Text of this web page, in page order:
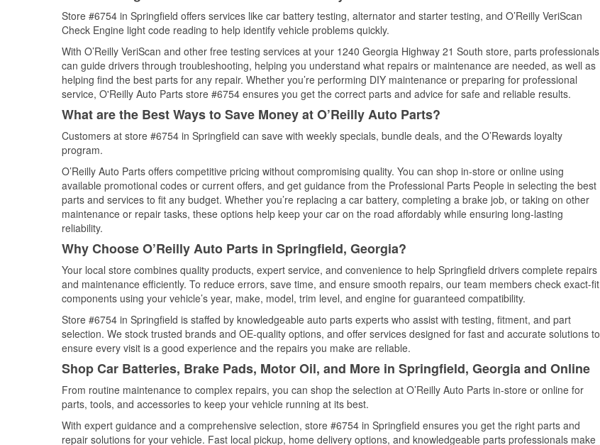
Store #6754 in Springfield offers services like car battery testing, alternator and starter testing, and O’Reilly VeriScan
Check Engine light code reading to help identify vehicle problems quickly.
With O’Reilly VeriScan and other free testing services at your 1240 Georgia Highway 21 South store, parts professionals
can guide drivers through troubleshooting, helping you understand what repairs or maintenance are needed, as well as
helping find the best parts for any repair. Whether you’re performing DIY maintenance or preparing for professional
service, O'Reilly Auto Parts store #6754 ensures you get the correct parts and advice for safe and reliable results.
What are the Best Ways to Save Money at O’Reilly Auto Parts?
Customers at store #6754 in Springfield can save with weekly specials, bundle deals, and the O’Rewards loyalty
program.
O’Reilly Auto Parts offers competitive pricing without compromising quality. You can shop in-store or online using
available promotional codes or current offers, and get guidance from the Professional Parts People in selecting the best
parts and services to fit any budget. Whether you’re replacing a car battery, completing a brake job, or taking on other
maintenance or repair tasks, these options help keep your car on the road affordably while ensuring long-lasting
reliability.
Why Choose O’Reilly Auto Parts in Springfield, Georgia?
Your local store combines quality products, expert service, and convenience to help Springfield drivers complete repairs
and maintenance efficiently. To reduce errors, save time, and ensure smooth repairs, our team members check exact-fit
components using your vehicle’s year, make, model, trim level, and engine for guaranteed compatibility.
Store #6754 in Springfield is staffed by knowledgeable auto parts experts who assist with testing, fitment, and part
selection. We stock trusted brands and OE-quality options, and offer services designed for fast and accurate solutions to
ensure every visit is a good experience and the repairs you make are reliable.
Shop Car Batteries, Brake Pads, Motor Oil, and More in Springfield, Georgia and Online
From routine maintenance to complex repairs, you can shop the selection at O’Reilly Auto Parts in-store or online for
parts, tools, and accessories to keep your vehicle running at its best.
With expert guidance and a comprehensive selection, store #6754 in Springfield ensures you get the right parts and
repair solutions for your vehicle. Fast local pickup, home delivery options, and knowledgeable parts professionals make